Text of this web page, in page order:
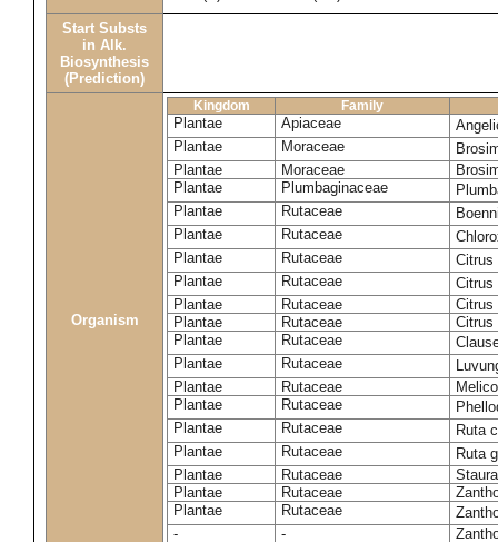
Start Substs
in Alk.
Biosynthesis
(Prediction)
Organism
Kingdom Family
Plantae Apiaceae
Plantae
Moraceae
Plantae
Moraceae
Plantae
Plumbaginaceae
Plantae
Rutaceae
Plantae
Rutaceae
Plantae
Rutaceae
Plantae
Rutaceae
Plantae
Rutaceae
Citrus
Plantae
Rutaceae
Citrus
Plantae
Rutaceae
Plantae
Rutaceae
Plantae
Rutaceae
Plantae
Rutaceae
Plantae
Rutaceae
Ruta
Plantae
Rutaceae
Ruta
Plantae
Rutaceae
Plantae
Rutaceae
Plantae
Rutaceae
-
-